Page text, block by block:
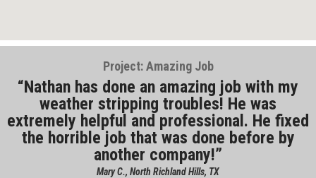
Project: Amazing Job
Nathan has done an amazing job with my
weather stripping troubles! He was
extremely helpful and professional. He fixed
the horrible job that was done before by
another company!
Mary C., North Richland Hills, TX